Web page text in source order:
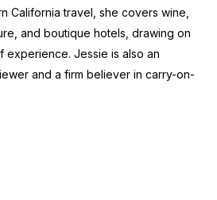
California travel, she covers wine,
and boutique hotels, drawing on
experience. Jessie is also an
and a firm believer in carry-on-